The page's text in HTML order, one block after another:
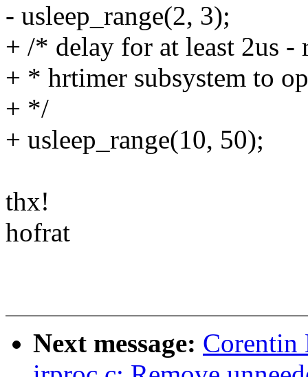
- usleep_range(2, 3);
+ /* delay for at least 2us
+ * hrtimer subsystem to
+ */
+ usleep_range(10, 50);
thx!
hofrat
Next message: Corentin